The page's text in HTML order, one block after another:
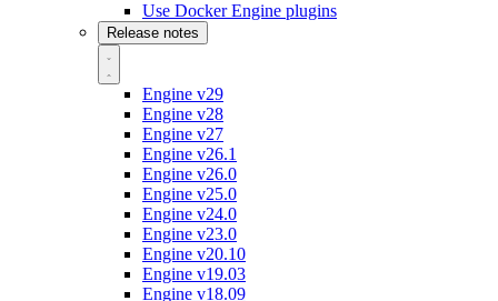
Use Docker Engine plugins
Release notes
Engine v29
Engine v28
Engine v27
Engine v26.1
Engine v26.0
Engine v25.0
Engine v24.0
Engine v23.0
Engine v20.10
Engine v19.03
Engine v18.09